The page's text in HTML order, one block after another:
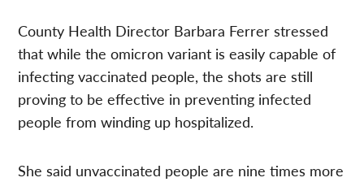
County Health Director Barbara Ferrer stressed
that while the omicron variant is easily capable of
infecting vaccinated people, the shots are still
proving to be effective in preventing infected
people from winding up hospitalized.
She said unvaccinated people are nine times more